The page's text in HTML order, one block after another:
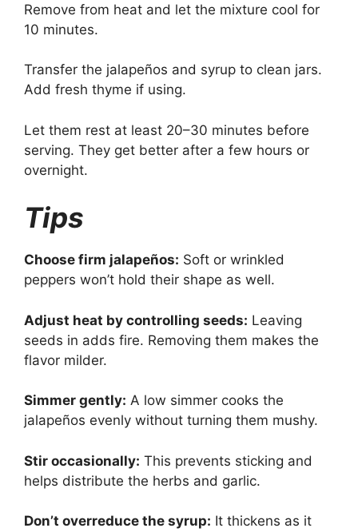
Remove from heat and let the mixture cool for
10 minutes.
Transfer the jalapeños and syrup to clean jars.
Add fresh thyme if using.
Let them rest at least 20–30 minutes before
serving. They get better after a few hours or
overnight.
Tips
Choose firm jalapeños: Soft or wrinkled
peppers won’t hold their shape as well.
Adjust heat by controlling seeds: Leaving
seeds in adds fire. Removing them makes the
flavor milder.
Simmer gently: A low simmer cooks the
jalapeños evenly without turning them mushy.
Stir occasionally: This prevents sticking and
helps distribute the herbs and garlic.
Don’t overreduce the syrup: It thickens as it